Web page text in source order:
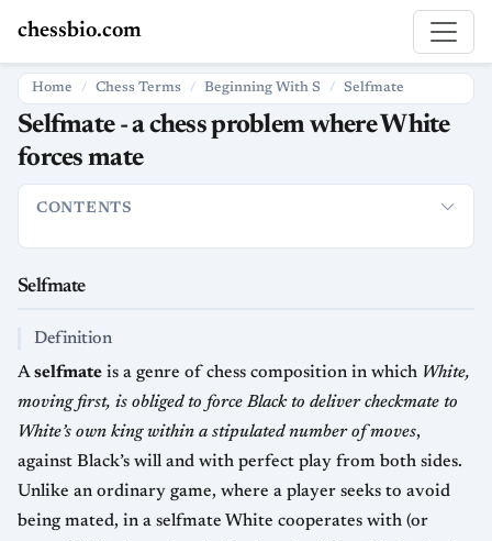
chessbio.com
Home Chess Terms Beginning With S Selfmate
Selfmate - a chess problem where White
forces mate
CONTENTS
Selfmate
Definition
Aselfmate is a genre of chess composition in which White,
moving first, is obliged to force Black to deliver checkmate to
White’s own king within a stipulated number of moves,
against Black’s will and with perfect play from both sides.
Unlike an ordinary game, where a player seeks to avoid
being mated, in a selfmate White cooperates with (or